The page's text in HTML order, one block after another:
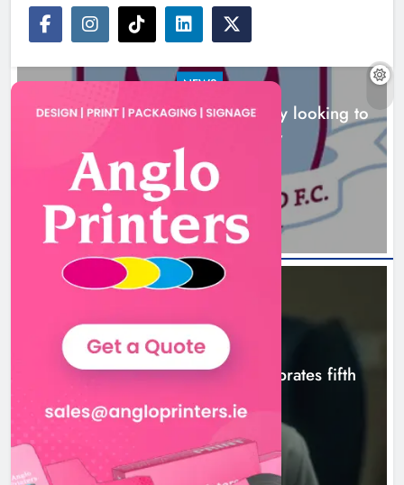
Boyne Valley Film Festival
celebrates fifth anniversary
Karen Kierans 16 hours ago
NEWS
Drogheda United travel to Galway looking to
build on Rovers draw
13 hours ago
NEWS
Boyne Valley Film Festival celebrates fifth
anniversary